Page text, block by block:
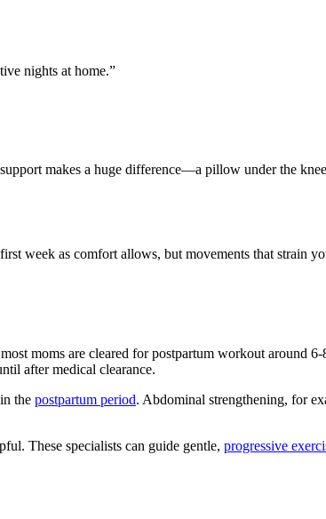
nights at home.”
makes a huge difference—a pillow under the
week as comfort allows, but movements that strain
moms are cleared for postpartum workout around
after medical clearance.
the postpartum period. Abdominal strengthening, for
These specialists can guide gentle, progressive